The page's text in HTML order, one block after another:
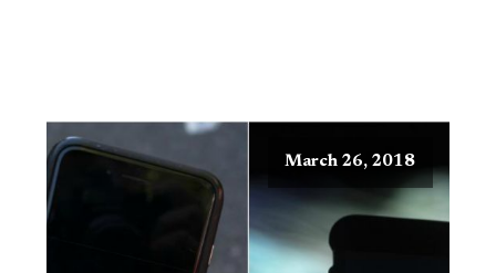
March 26, 2018